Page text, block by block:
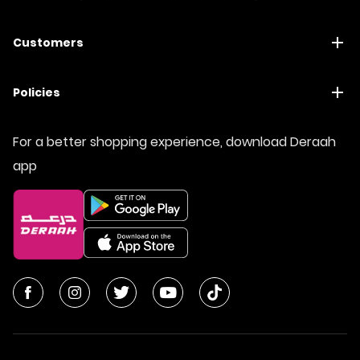
Customers
Policies
For a better shopping experience, download Deraah
app